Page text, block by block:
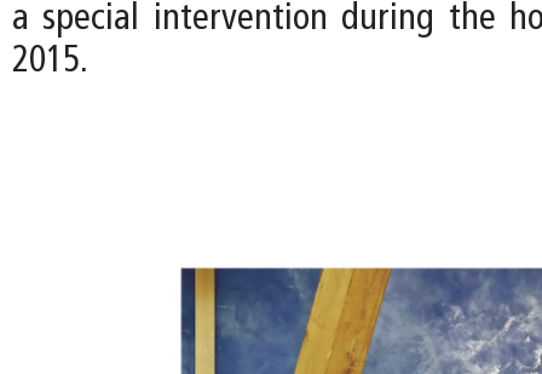
a special intervention during the
2015.